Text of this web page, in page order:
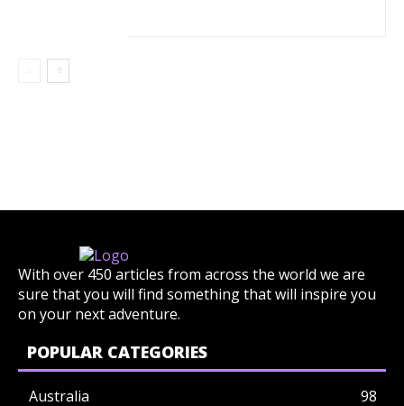
With over 450 articles from across the world we are
sure that you will find something that will inspire you
on your next adventure.
POPULAR CATEGORIES
Australia
98